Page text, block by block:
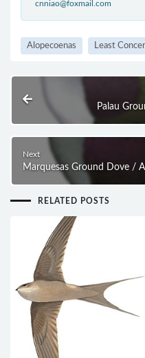
cnniao@foxmail.com
Alopecoenas Least
Palau
Next
Marquesas Ground Dove /
RELATED POSTS